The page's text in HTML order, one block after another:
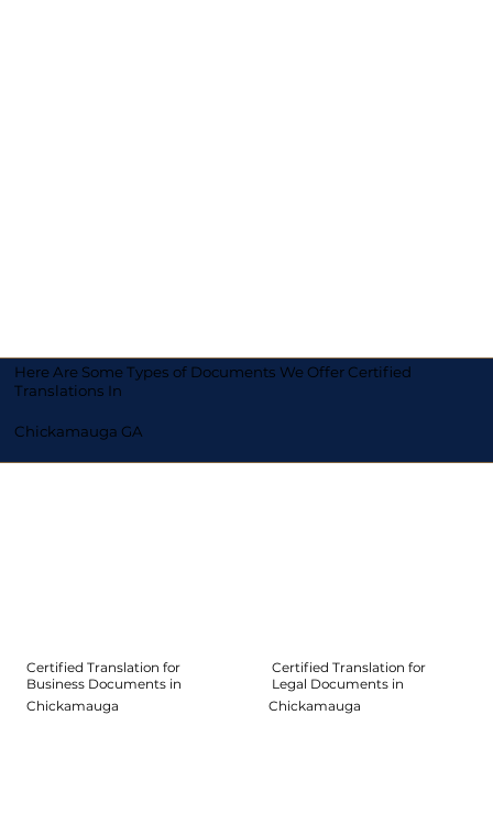
Here Are Some Types of Documents We Offer Certified
Translations In
Chickamauga GA
Certified Translation for
Business Documents in
Chickamauga
Certified Translation for
Legal Documents in
Chickamauga